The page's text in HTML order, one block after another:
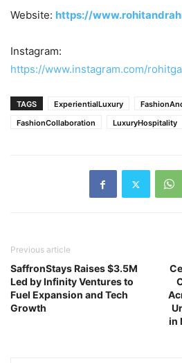
Website: https://
Instagram:
https://www.instagram.com/
TAGS ExperientialLuxury
FashionCollaboration
LuxuryHospitality
Previous article
SaffronStays Raises $3.5M
Led by Infinity Ventures to
Fuel Expansion and Tech
Growth
in